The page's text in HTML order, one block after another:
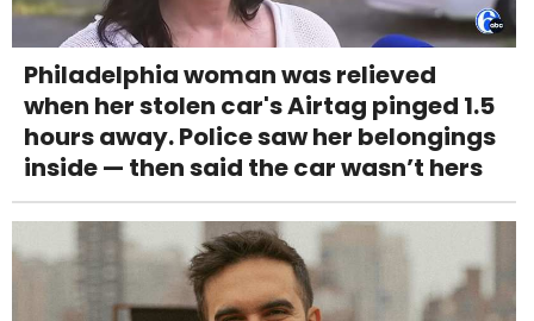
Philadelphia woman was relieved
when her stolen car's Airtag pinged 1.5
hours away. Police saw her belongings
inside — then said the car wasn’t hers